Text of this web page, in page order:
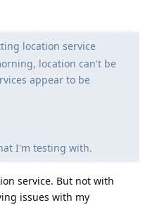
location service
location can't be
appear to be
I'm testing with.
service. But not with
issues with my